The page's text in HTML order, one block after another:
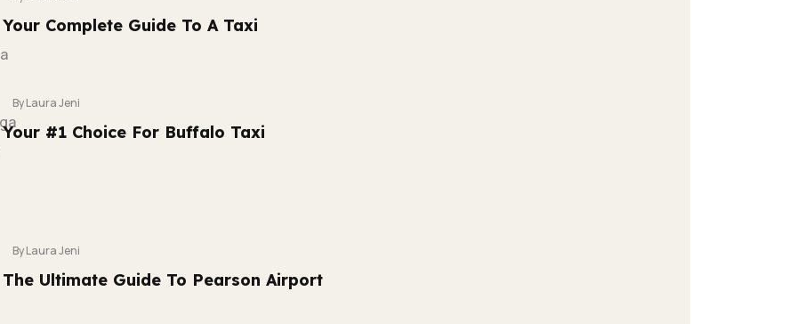
Your Complete Guide To A Taxi
By Laura Jeni
Your #1 Choice For Buffalo Taxi
By Laura Jeni
The Ultimate Guide To Pearson Airport